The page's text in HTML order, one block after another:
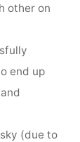
other on
end up
(due to